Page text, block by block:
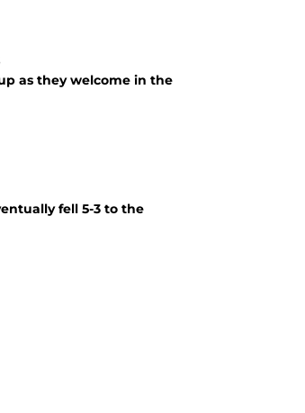
as they welcome in the
fell 5-3 to the